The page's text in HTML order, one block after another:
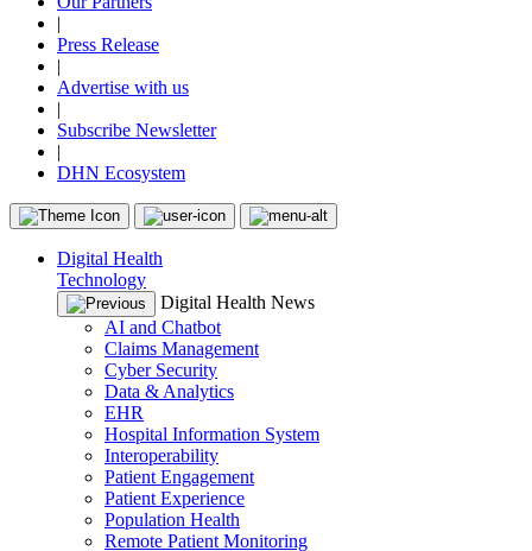
|
Press Release
|
Advertise with us
|
Subscribe Newsletter
|
DHN Ecosystem
Digital Health
Technology
Digital Health News
AI and Chatbot
Claims Management
Cyber Security
Data & Analytics
EHR
Hospital Information System
Interoperability
Patient Engagement
Patient Experience
Population Health
Remote Patient Monitoring